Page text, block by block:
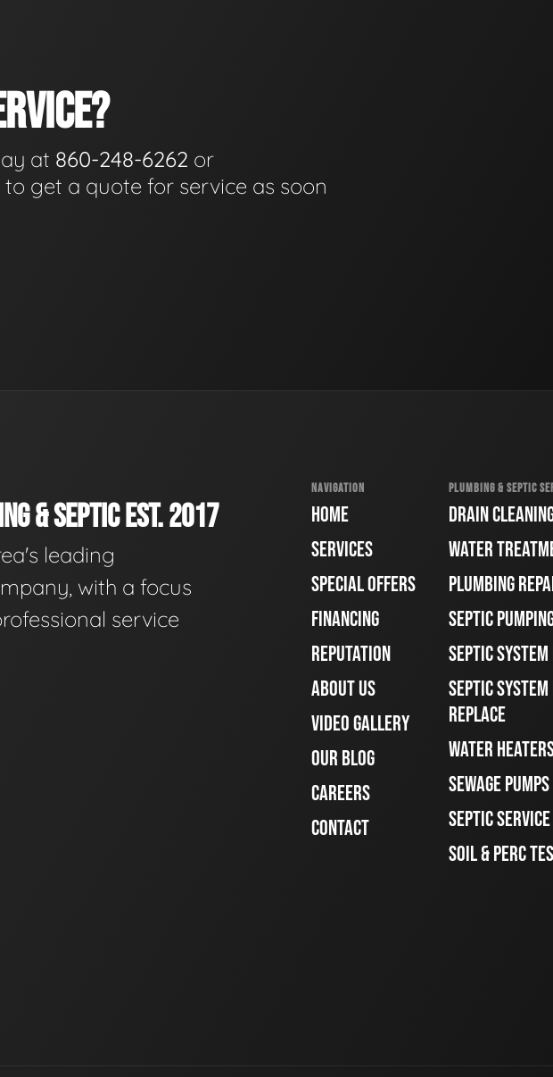
at 860-248-6262 or
to get a quote for service as soon
& SEPTIC EST. 2017
leading
with a focus
service
NAVIGATION
HOME
SERVICES
SPECIAL OFFERS
FINANCING
REPUTATION
ABOUT US
VIDEO GALLERY
OUR BLOG
CAREERS
CONTACT
PLUMBING & SEPTIC
DRAIN
WATER
PLUMBING
SEPTIC
SEPTIC
SEPTIC
REPLACE
WATER
SEWAGE
SEPTIC
SOIL & PERC